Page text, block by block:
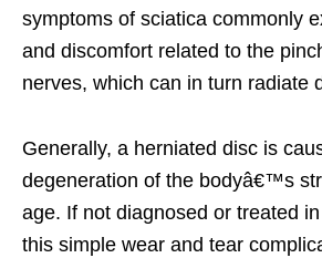
symptoms of sciatica commonly
and discomfort related to the
nerves, which can in turn radiate
Generally, a herniated disc is
degeneration of the bodyâ€™s
age. If not diagnosed or treated
this simple wear and tear